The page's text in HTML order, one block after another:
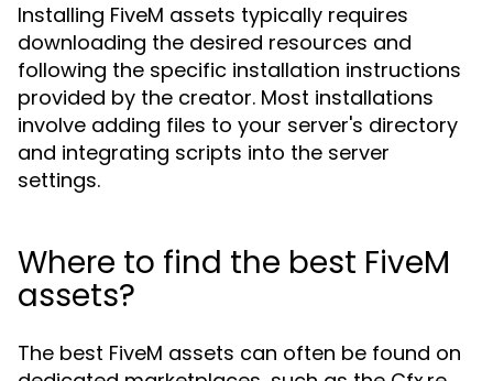
Installing FiveM assets typically requires
downloading the desired resources and
following the specific installation instructions
provided by the creator. Most installations
involve adding files to your server's directory
and integrating scripts into the server
settings.
Where to find the best FiveM
assets?
The best FiveM assets can often be found on